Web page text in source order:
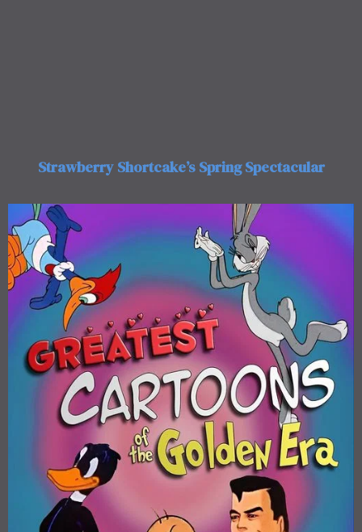
Strawberry Shortcake’s Spring Spectacular